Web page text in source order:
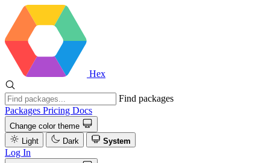
Hex
Find packages
Packages Pricing Docs
Change color theme
Light
Dark System
Log In